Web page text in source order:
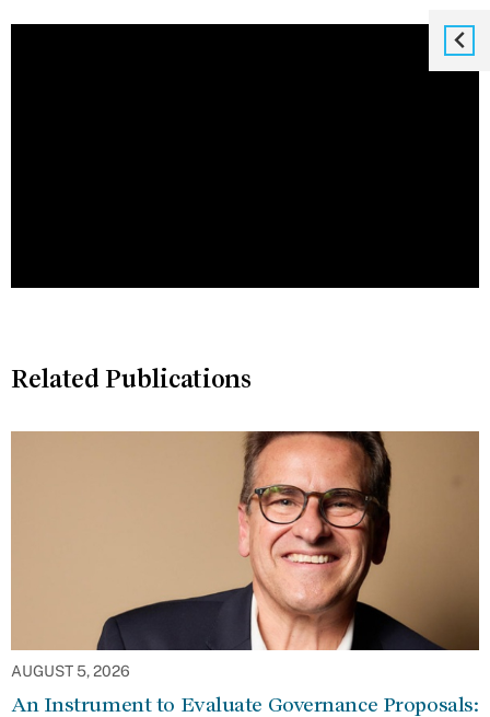
Related Publications
AUGUST 5, 2026
An Instrument to Evaluate Governance Proposals: